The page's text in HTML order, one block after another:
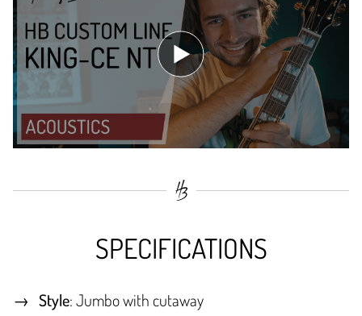
SPECIFICATIONS
Style: Jumbo with cutaway